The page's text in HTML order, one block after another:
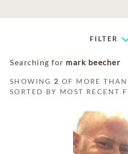
FILTER
Searching for mark beecher
SHOWING 2 OF MORE THAN
SORTED BY MOST RECENT